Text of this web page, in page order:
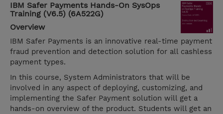
IBM Safer Payments Hands-On SysOps
Training (V6.5) (6A522G)
Overview
IBM Safer Payments is an innovative real-time payment
fraud prevention and detection solution for all cashless
payment types.
In this course, System Administrators that will be
involved in any aspect of deploying, customizing, and
implementing the Safer Payment solution will get a
hands-on overview of the product. Students will get an